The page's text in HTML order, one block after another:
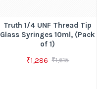
Truth 1/4 UNF Thread Tip
Glass Syringes 10ml, (Pack
of 1)
₹1,286 ₹1,615